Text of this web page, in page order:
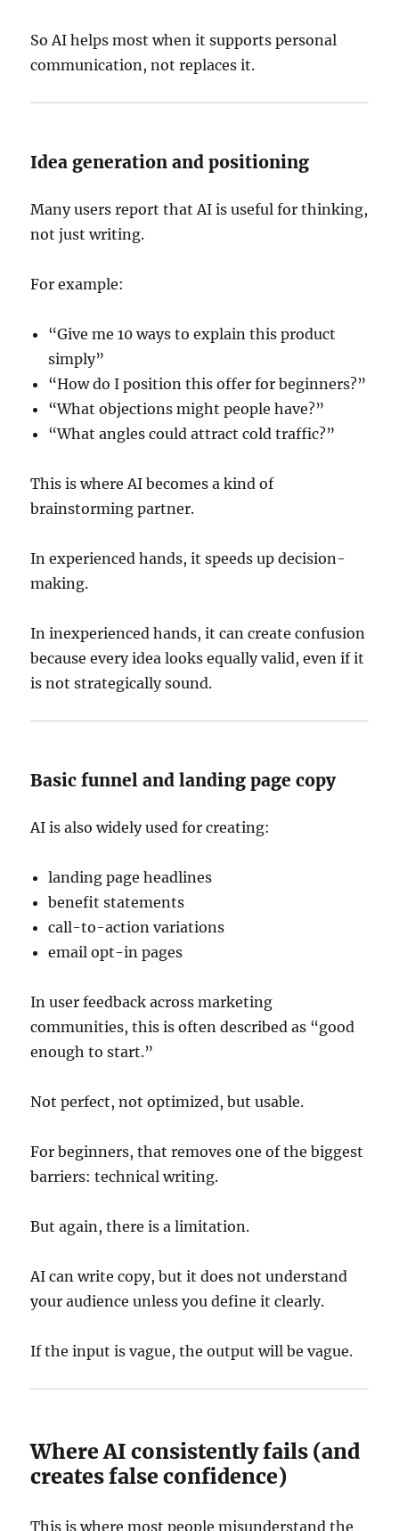
So AI helps most when it supports personal
communication, not replaces it.
Idea generation and positioning
Many users report that AI is useful for thinking,
not just writing.
For example:
“Give me 10 ways to explain this product
simply”
“How do I position this offer for beginners?”
“What objections might people have?”
“What angles could attract cold traffic?”
This is where AI becomes a kind of
brainstorming partner.
In experienced hands, it speeds up decision-
making.
In inexperienced hands, it can create confusion
because every idea looks equally valid, even if it
is not strategically sound.
Basic funnel and landing page copy
AI is also widely used for creating:
landing page headlines
benefit statements
call-to-action variations
email opt-in pages
In user feedback across marketing
communities, this is often described as “good
enough to start.”
Not perfect, not optimized, but usable.
For beginners, that removes one of the biggest
barriers: technical writing.
But again, there is a limitation.
AI can write copy, but it does not understand
your audience unless you define it clearly.
If the input is vague, the output will be vague.
Where AI consistently fails (and
creates false confidence)
This is where most people misunderstand the